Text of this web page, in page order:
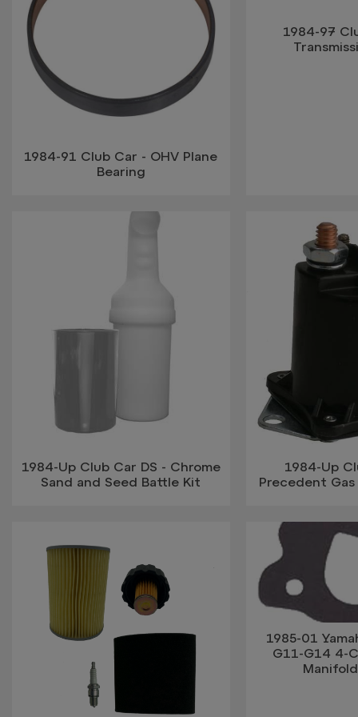
1984-91 Club Car - OHV Plane
Bearing
1984-97
1984-Up Club Car DS - Chrome
Sand and Seed Battle Kit
1984-Up
Precedent
1985-01
G11-G14 4-